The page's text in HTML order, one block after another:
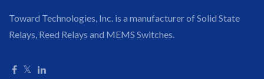
Toward Technologies, Inc. is a manufacturer of Solid State
Relays, Reed Relays and MEMS Switches.